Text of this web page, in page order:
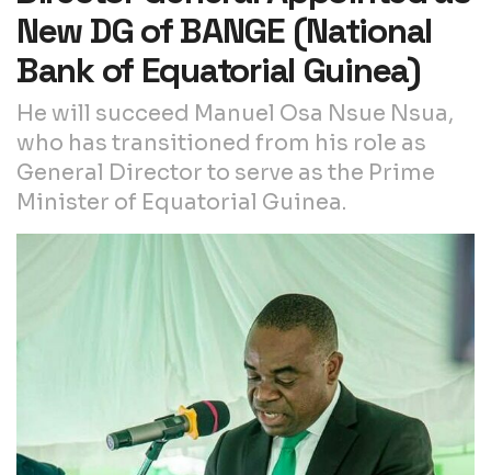
New DG of BANGE (National
Bank of Equatorial Guinea)
He will succeed Manuel Osa Nsue Nsua,
who has transitioned from his role as
General Director to serve as the Prime
Minister of Equatorial Guinea.